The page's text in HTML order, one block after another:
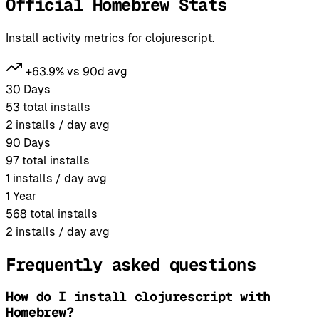
Official Homebrew Stats
Install activity metrics for clojurescript.
+63.9% vs 90d avg
30 Days
53 total installs
2 installs / day avg
90 Days
97 total installs
1 installs / day avg
1 Year
568 total installs
2 installs / day avg
Frequently asked questions
How do I install clojurescript with
Homebrew?